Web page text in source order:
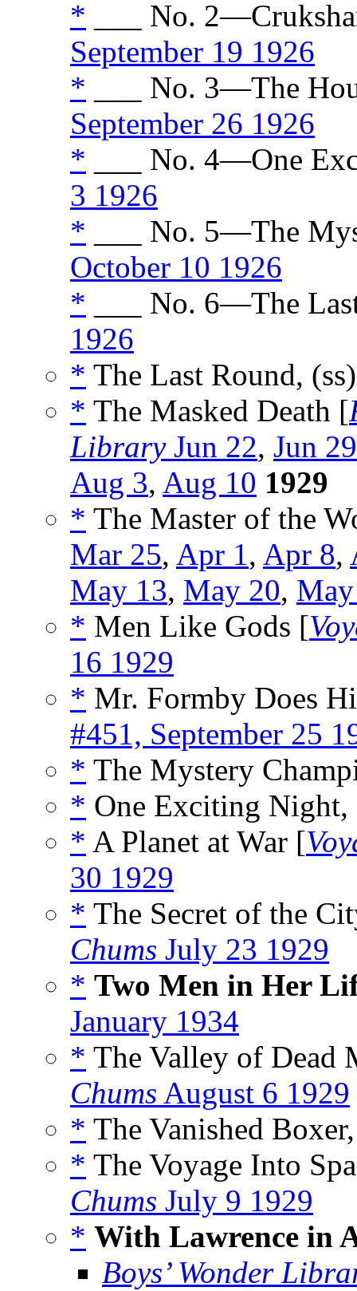
* ___ No.
September 19 1926
* ___ No. 3—The
September 26 1926
* ___ No. 4—One
3 1926
* ___ No. 5—The
October 10 1926
* ___ No. 6—The
1926
* The Last Round,
* The Masked Death [
LibraryJun 22, Jun 29
Aug 3, Aug 10 1929
* The Master of the
Mar 25, Apr 1, Apr 8,
May 13, May 20,
* Men Like Gods [
16 1929
* Mr. Formby Does
#451, September 25
* The Mystery
* One Exciting
* A Planet at War [
30 1929
* The Secret of the
Chums July 23 1929
* Two Men in Her
January 1934
* The Valley of Dead
Chums August 6 1929
* The Vanished
* The Voyage Into
Chums July 9 1929
* With Lawrence in
Boys’ Wonder